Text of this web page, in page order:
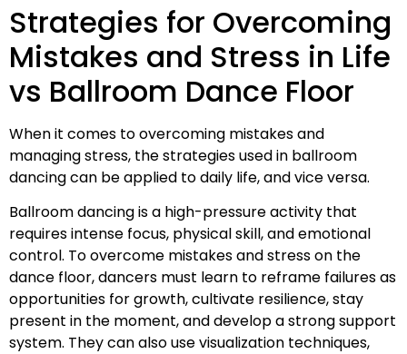
Strategies for Overcoming
Mistakes and Stress in Life
vs Ballroom Dance Floor
When it comes to overcoming mistakes and
managing stress, the strategies used in ballroom
dancing can be applied to daily life, and vice versa.
Ballroom dancing is a high-pressure activity that
requires intense focus, physical skill, and emotional
control. To overcome mistakes and stress on the
dance floor, dancers must learn to reframe failures as
opportunities for growth, cultivate resilience, stay
present in the moment, and develop a strong support
system. They can also use visualization techniques,